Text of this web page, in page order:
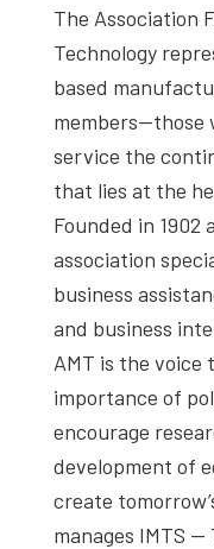
The Association
Technology
based
members—those
service the
that lies at the
Founded in 1902
association
business
and business
AMT is the
importance of
encourage
development of
create
manages IMTS